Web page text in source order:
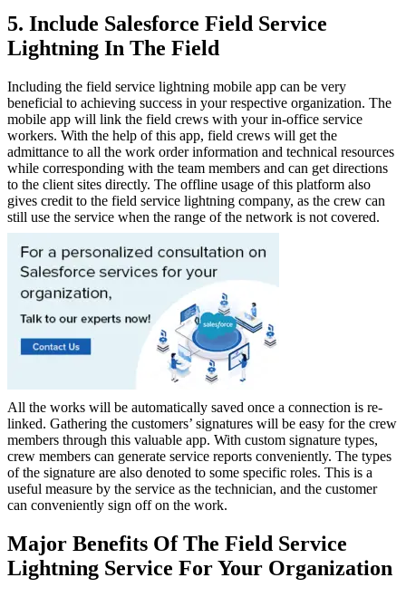
5. Include Salesforce Field Service
Lightning In The Field
Including the field service lightning mobile app can be very
beneficial to achieving success in your respective organization. The
mobile app will link the field crews with your in-office service
workers. With the help of this app, field crews will get the
admittance to all the work order information and technical resources
while corresponding with the team members and can get directions
to the client sites directly. The offline usage of this platform also
gives credit to the field service lightning company, as the crew can
still use the service when the range of the network is not covered.
All the works will be automatically saved once a connection is re-
linked. Gathering the customers’ signatures will be easy for the crew
members through this valuable app. With custom signature types,
crew members can generate service reports conveniently. The types
of the signature are also denoted to some specific roles. This is a
useful measure by the service as the technician, and the customer
can conveniently sign off on the work.
Major Benefits Of The Field Service
Lightning Service For Your Organization